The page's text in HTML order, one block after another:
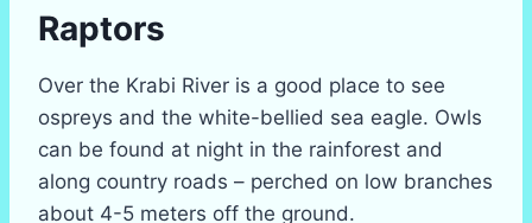
Raptors
Over the Krabi River is a good place to see
ospreys and the white-bellied sea eagle. Owls
can be found at night in the rainforest and
along country roads – perched on low branches
about 4-5 meters off the ground.